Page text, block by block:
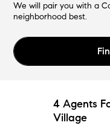
We will pair you with a
neighborhood best.
4 Agents
Village